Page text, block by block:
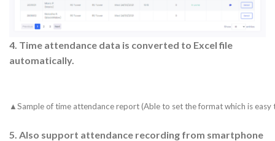
4. Time attendance data is converted to Excel file
automatically.
▲Sample of time attendance report (Able to set the format which is easy
5. Also support attendance recording from smartphone